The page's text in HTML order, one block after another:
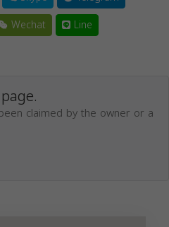
Wechat Line
claimed by the owner or a